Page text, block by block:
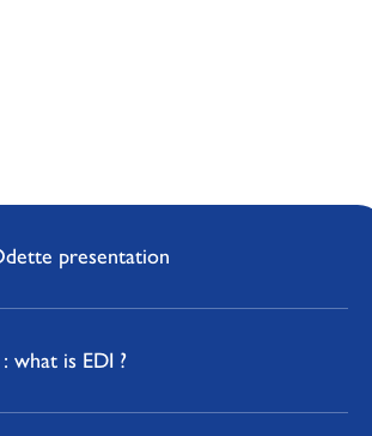
presentation
what is EDI ?